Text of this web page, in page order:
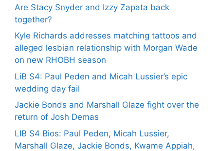
Are Stacy Snyder and Izzy Zapata back
together?
Kyle Richards addresses matching tattoos and
alleged lesbian relationship with Morgan Wade
on new RHOBH season
LiB S4: Paul Peden and Micah Lussier’s epic
wedding day fail
Jackie Bonds and Marshall Glaze fight over the
return of Josh Demas
LIB S4 Bios: Paul Peden, Micah Lussier,
Marshall Glaze, Jackie Bonds, Kwame Appiah,